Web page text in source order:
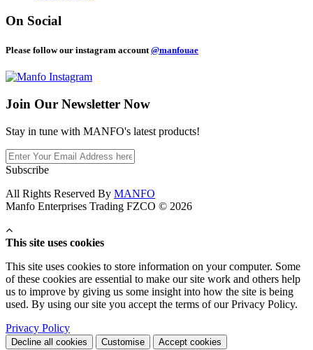
On Social
Please follow our instagram account @manfouae
Join Our Newsletter Now
Stay in tune with MANFO's latest products!
Subscribe
All Rights Reserved By MANFO
Manfo Enterprises Trading FZCO © 2026
This site uses cookies
This site uses cookies to store information on your computer. Some
of these cookies are essential to make our site work and others help
us to improve by giving us some insight into how the site is being
used. By using our site you accept the terms of our Privacy Policy.
Privacy Policy
Decline all cookies Customise Accept cookies